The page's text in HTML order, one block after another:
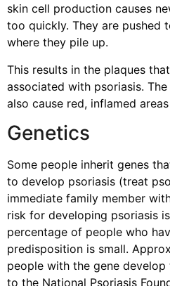
skin cell production causes
too quickly. They are pushed
where they pile up.
This results in the plaques
associated with psoriasis.
also cause red, inflamed
Genetics
Some people inherit genes
to develop psoriasis (treat
immediate family member
risk for developing psoriasis
percentage of people who
predisposition is small.
people with the gene
to the National Psoriasis